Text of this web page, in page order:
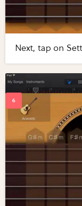
Next, tap on